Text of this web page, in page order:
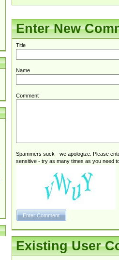
Enter New
Title
Name
Comment
Spammers suck - we apologize. Please
sensitive - try as many times as you need
Existing User